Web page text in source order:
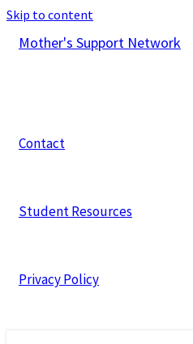
Skip to content
Mother's Support Network
Contact
Student Resources
Privacy Policy